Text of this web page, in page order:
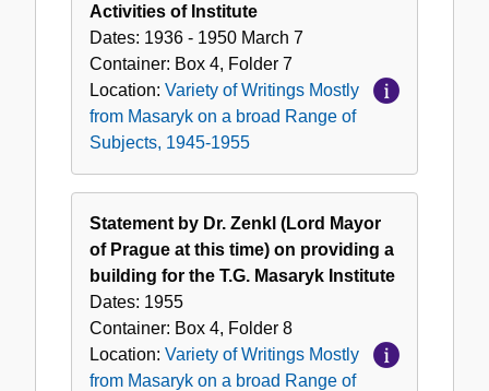
Activities of Institute
Dates: 1936 - 1950 March 7
Container: Box 4, Folder 7
Location: Variety of Writings Mostly
from Masaryk on a broad Range of
Subjects, 1945-1955
Statement by Dr. Zenkl (Lord Mayor
of Prague at this time) on providing a
building for the T.G. Masaryk Institute
Dates: 1955
Container: Box 4, Folder 8
Location: Variety of Writings Mostly
from Masaryk on a broad Range of